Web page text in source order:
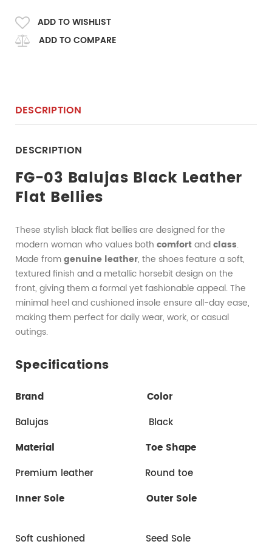
ADD TO WISHLIST
ADD TO COMPARE
DESCRIPTION
DESCRIPTION
FG-03 Balujas Black Leather
Flat Bellies
These stylish black flat bellies are designed for the
modern woman who values both comfortandclass.
Made fromgenuine leather, the shoes feature a soft,
textured finish and a metallic horsebit design on the
front, giving them a formal yet fashionable appeal. The
minimal heel and cushioned insole ensure all-day ease,
making them perfect for daily wear, work, or casual
outings.
Specifications
Brand
Color
Balujas Black
Material
Toe Shape
Premium leather Round toe
Inner Sole
Outer Sole
Soft cushioned Seed Sole